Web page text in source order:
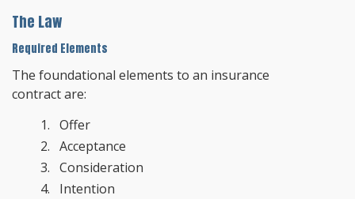
The Law
Required Elements
The foundational elements to an insurance
contract are:
Offer
Acceptance
Consideration
Intention